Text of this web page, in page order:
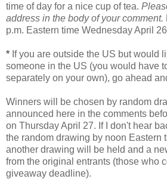
time of day for a nice cup of tea.
address in the body of your comment.
p.m. Eastern time Wednesday April
* If you are outside the US but would
someone in the US (you would have
separately on your own), go ahead
Winners will be chosen by random
announced here in the comments
on Thursday April 27. If I don't hear
the random drawing by noon Eastern
another drawing will be held and a
from the original entrants (those who
giveaway deadline).